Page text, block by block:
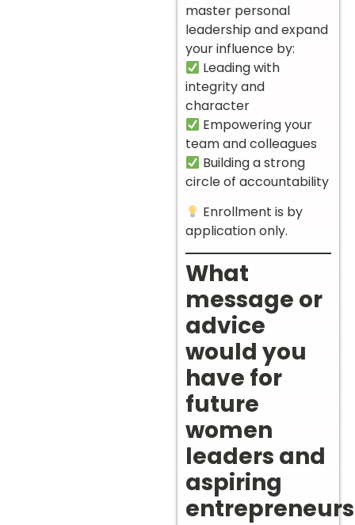
master personal
leadership and expand
your influence by:
Leading with
integrity and
character
Empowering your
team and colleagues
Building a strong
circle of accountability
Enrollment is by
application only.
What
message or
advice
would you
have for
future
women
leaders and
aspiring